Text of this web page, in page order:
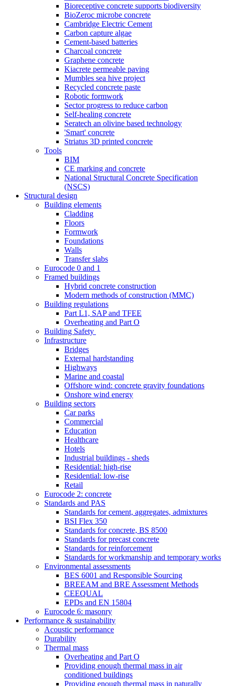
Bioreceptive concrete supports biodiversity
BioZeroc microbe concrete
Cambridge Electric Cement
Carbon capture algae
Cement-based batteries
Charcoal concrete
Graphene concrete
Kiacrete permeable paving
Mumbles sea hive project
Recycled concrete paste
Robotic formwork
Sector progress to reduce carbon
Self-healing concrete
Seratech an olivine based technology
'Smart' concrete
Striatus 3D printed concrete
Tools
BIM
CE marking and concrete
National Structural Concrete Specification
(NSCS)
Structural design
Building elements
Cladding
Floors
Formwork
Foundations
Walls
Transfer slabs
Eurocode 0 and 1
Framed buildings
Hybrid concrete construction
Modern methods of construction (MMC)
Building regulations
Part L1, SAP and TFEE
Overheating and Part O
Building Safety
Infrastructure
Bridges
External hardstanding
Highways
Marine and coastal
Offshore wind: concrete gravity foundations
Onshore wind energy
Building sectors
Car parks
Commercial
Education
Healthcare
Hotels
Industrial buildings - sheds
Residential: high-rise
Residential: low-rise
Retail
Eurocode 2: concrete
Standards and PAS
Standards for cement, aggregates, admixtures
BSI Flex 350
Standards for concrete, BS 8500
Standards for precast concrete
Standards for reinforcement
Standards for workmanship and temporary works
Environmental assessments
BES 6001 and Responsible Sourcing
BREEAM and BRE Assessment Methods
CEEQUAL
EPDs and EN 15804
Eurocode 6: masonry
Performance & sustainability
Acoustic performance
Durability
Thermal mass
Overheating and Part O
Providing enough thermal mass in air
conditioned buildings
Providing enough thermal mass in naturally